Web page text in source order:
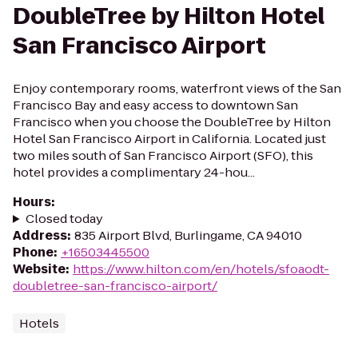
DoubleTree by Hilton Hotel
San Francisco Airport
Enjoy contemporary rooms, waterfront views of the San
Francisco Bay and easy access to downtown San
Francisco when you choose the DoubleTree by Hilton
Hotel San Francisco Airport in California. Located just
two miles south of San Francisco Airport (SFO), this
hotel provides a complimentary 24-hou...
Hours:
Closed today
Address: 835 Airport Blvd, Burlingame, CA 94010
Phone: +16503445500
Website: https://www.hilton.com/en/hotels/sfoaodt-
doubletree-san-francisco-airport/
Hotels